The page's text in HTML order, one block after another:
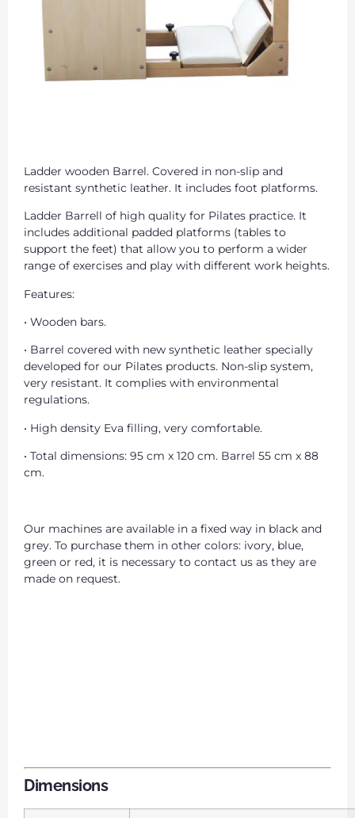
Ladder wooden Barrel. Covered in non-slip and
resistant synthetic leather. It includes foot platforms.
Ladder Barrell of high quality for Pilates practice. It
includes additional padded platforms (tables to
support the feet) that allow you to perform a wider
range of exercises and play with different work heights.
Features:
• Wooden bars.
• Barrel covered with new synthetic leather specially
developed for our Pilates products. Non-slip system,
very resistant. It complies with environmental
regulations.
• High density Eva filling, very comfortable.
• Total dimensions: 95 cm x 120 cm. Barrel 55 cm x 88
cm.
Our machines are available in a fixed way in black and
grey. To purchase them in other colors: ivory, blue,
green or red, it is necessary to contact us as they are
made on request.
Dimensions